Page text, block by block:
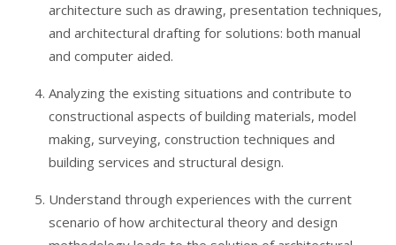
architecture such as drawing, presentation techniques,
and architectural drafting for solutions: both manual
and computer aided.
Analyzing the existing situations and contribute to
constructional aspects of building materials, model
making, surveying, construction techniques and
building services and structural design.
Understand through experiences with the current
scenario of how architectural theory and design